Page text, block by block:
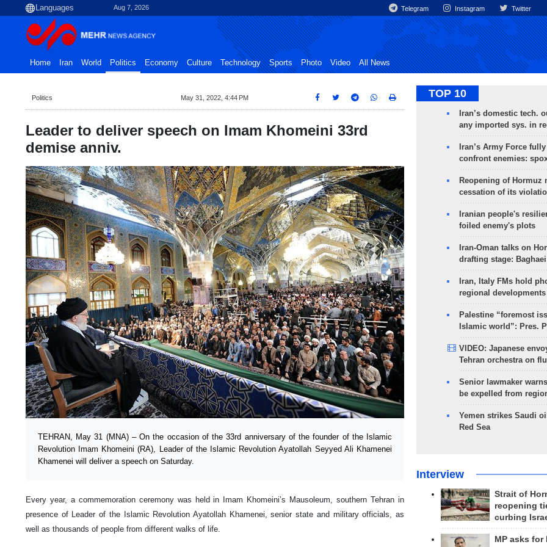
Aug 7, 2026 Telegram Instagram Twitter
Home Iran World Politics Economy Culture Technology Sports Photo Video All News
Politics May 31, 2022, 4:44 PM
Leader to deliver speech on Imam Khomeini 33rd
demise anniv.
TEHRAN, May 31 (MNA) – On the occasion of the 33rd anniversary of the founder of the Islamic
Revolution Imam Khomeini (RA), Leader of the Islamic Revolution Ayatollah Seyyed Ali Khamenei
Khamenei will deliver a speech on Saturday.
Every year, a commemoration ceremony was held in Imam Khomeini’s Mausoleum, southern Tehran in
presence of Leader of the Islamic Revolution Ayatollah Khamenei, senior state and military officials, as
well as thousands of people from different walks of life.
TOP 10
Iran’s domestic tech.
any imported sys. in
Iran’s Army Force
confront enemies:
Reopening of Hormuz
cessation of its
Iranian people's
foiled enemy's plots
Iran-Oman talks on
drafting stage: Baghaei
Iran, Italy FMs hold
regional developments
Palestine “foremost
Islamic world”: Pres.
VIDEO: Japanese
Tehran orchestra on
Senior lawmaker
be expelled from
Yemen strikes Saudi
Red Sea
Interview
Strait of
reopening
curbing
MP asks for